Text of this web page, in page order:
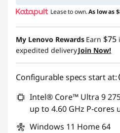
Lease to own.As low as
My Lenovo Rewards Earn $75
expedited deliveryJoin Now!
Configurable specs start at:
Intel® Core™ Ultra 9
up to 4.60 GHz P-cores
Windows 11 Home 64